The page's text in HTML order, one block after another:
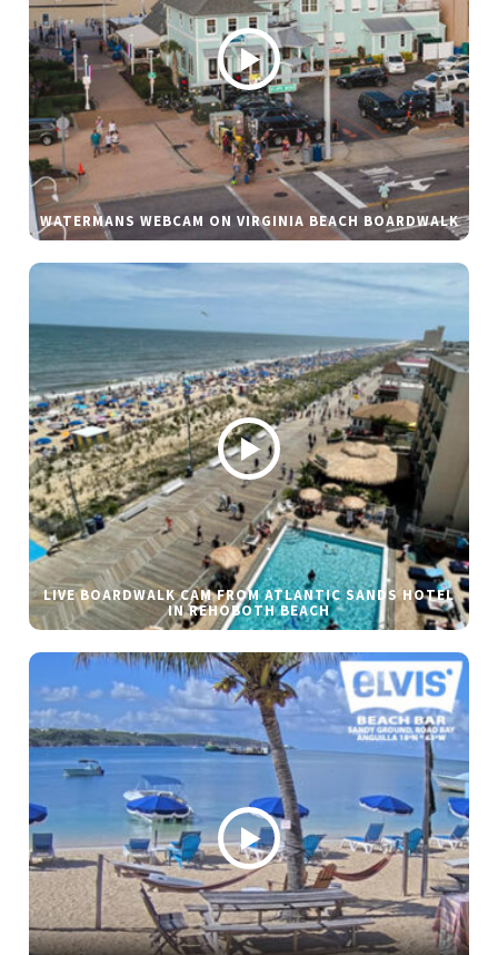
WATERMANS WEBCAM ON VIRGINIA BEACH BOARDWALK
LIVE BOARDWALK CAM FROM ATLANTIC SANDS HOTEL
IN REHOBOTH BEACH